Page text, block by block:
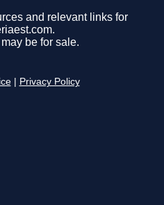
and relevant links for
be for sale.
Privacy Policy